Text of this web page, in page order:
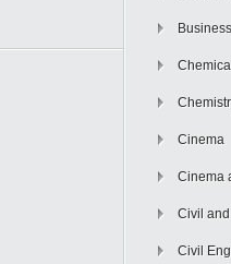
Cinema
Cinema
Civil
Civil